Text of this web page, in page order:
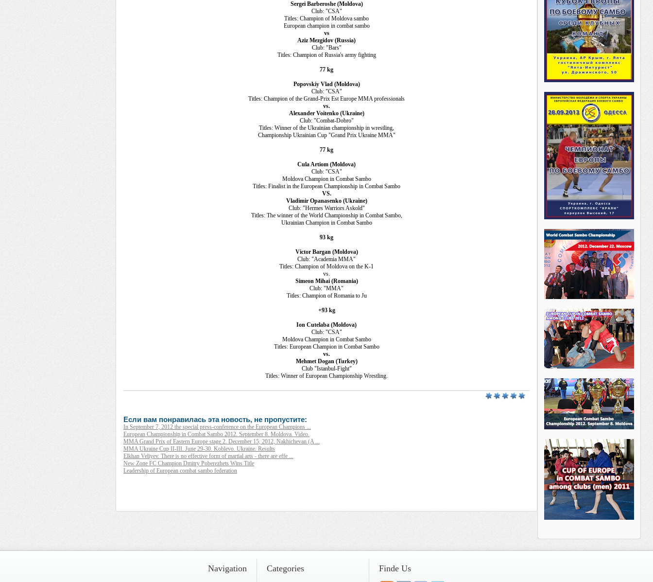
Sergei Barberoshe (Moldova)
Club: "CSA"
Titles: Champion of Moldova sambo
European champion in combat sambo
vs
Aziz Mezgidov (Russia)
Club: "Bars"
Titles: Champion of Russia's army fighting
77 kg
Popovskiy Vlad (Moldova)
Club: "CSA"
Titles: Champion of the Grand-Prix Est Europe MMA professionals
vs.
Alexander Voitenko (Ukraine)
Club: "Combat-Dobro"
Titles: Winner of the Ukrainian championship in wrestling,
Сhampionship Ukrainian Cup "Grand Prix Ukraine ММА"
77 kg
Cula Artiom (Moldova)
Club: "CSA"
Moldova Champion in Combat Sambo
Titles: Finalist in the European Championship in Combat Sambo
VS.
Vladimir Opanasenko (Ukraine)
Club: "Hermes Warriors Askold"
Titles: The winner of the World Championship in Combat Sambo,
Ukrainian Champion in Combat Sambo
93 kg
Victor Bargan (Moldova)
Club: "Academia MMA"
Titles: Champion of Moldova on the K-1
vs.
Simeon Mihai (Romania)
Club: "MMA"
Titles: Champion of Romania to Ju
+93 kg
Ion Cutelaba (Moldova)
Club: "CSA"
Moldova Champion in Combat Sambo
Titles: European Champion in Combat Sambo
vs.
Mehmet Dogan (Turkey)
Club "Istanbul-Fight"
Titles: Winner of European Championship Wrestling.
Если вам понравилась эта новость, не пропустите:
In September 7, 2012 the special press-conference on the European Champions ...
European Championship in Combat Sambo 2012. September 8. Moldova. Video.
MMA Grand Prix of Eastern Europe stage 2. December 15, 2012, Nakhichevan (A ...
MMA Ukraine Cup II-III. June 29-30. Koblevo. Ukraine. Results
Elkhan Veliyev. There is no effective form of martial arts - there are effe ...
New Zone FC Champion Dmitry Poberezhets Wins Title
Leadership of European combat sambo federation
Navigation Categories Finde Us